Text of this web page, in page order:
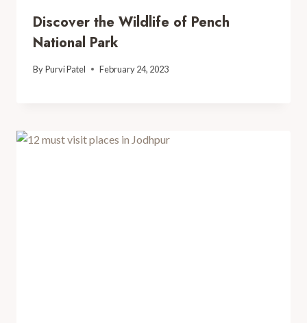
Discover the Wildlife of Pench
National Park
ByPurvi Patel February 24, 2023